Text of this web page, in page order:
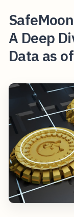
A Deep
Data as